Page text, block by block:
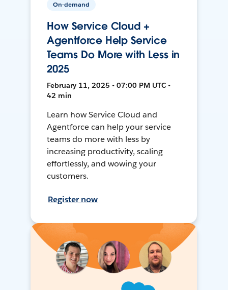
On-demand
How Service Cloud +
Agentforce Help Service
Teams Do More with Less in
2025
February 11, 2025 • 07:00 PM UTC •
42 min
Learn how Service Cloud and
Agentforce can help your service
teams do more with less by
increasing productivity, scaling
effortlessly, and wowing your
customers.
Register now